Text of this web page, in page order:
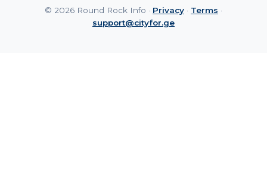
© 2026 Round Rock Info · Privacy · Terms ·
support@cityfor.ge